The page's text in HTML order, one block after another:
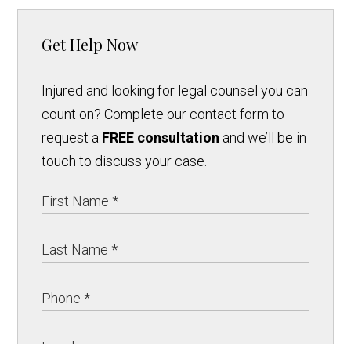
Get Help Now
Injured and looking for legal counsel you can
count on? Complete our contact form to
request a FREE consultation and we’ll be in
touch to discuss your case.